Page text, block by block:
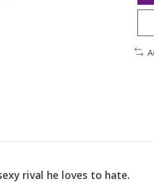
rival he loves to hate.